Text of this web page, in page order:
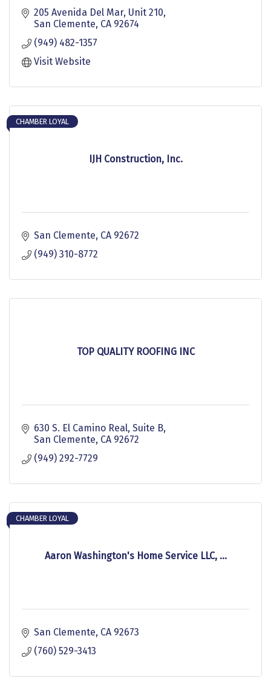
205 Avenida Del Mar Unit 210
San Clemente CA 92674
(949) 482-1357
Visit Website
IJH Construction, Inc.
CHAMBER LOYAL
San Clemente CA 92672
(949) 310-8772
TOP QUALITY ROOFING INC
630 S. El Camino Real, Suite B
San Clemente CA 92672
(949) 292-7729
Aaron Washington's Home Service LLC, ...
CHAMBER LOYAL
San Clemente CA 92673
(760) 529-3413